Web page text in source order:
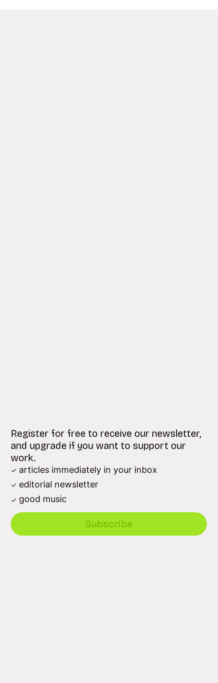
Register for free to receive our newsletter,
and upgrade if you want to support our
work.
articles immediately in your inbox
editorial newsletter
good music
Subscribe